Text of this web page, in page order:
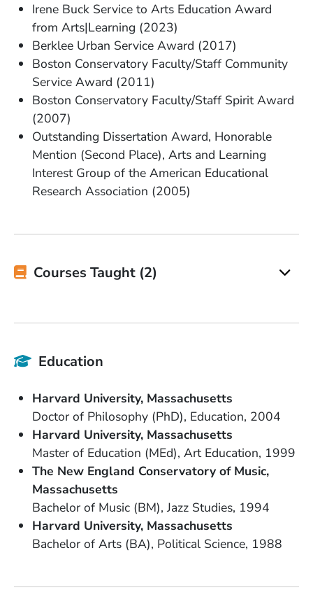
Irene Buck Service to Arts Education Award
from Arts|Learning (2023)
Berklee Urban Service Award (2017)
Boston Conservatory Faculty/Staff Community
Service Award (2011)
Boston Conservatory Faculty/Staff Spirit Award
(2007)
Outstanding Dissertation Award, Honorable
Mention (Second Place), Arts and Learning
Interest Group of the American Educational
Research Association (2005)
Courses Taught (2)
Education
Harvard University Massachusetts
Doctor of Philosophy (PhD) Education 2004
Harvard University Massachusetts
Master of Education (MEd) Art Education 1999
The New England Conservatory of Music
Massachusetts
Bachelor of Music (BM) Jazz Studies 1994
Harvard University Massachusetts
Bachelor of Arts (BA) Political Science 1988